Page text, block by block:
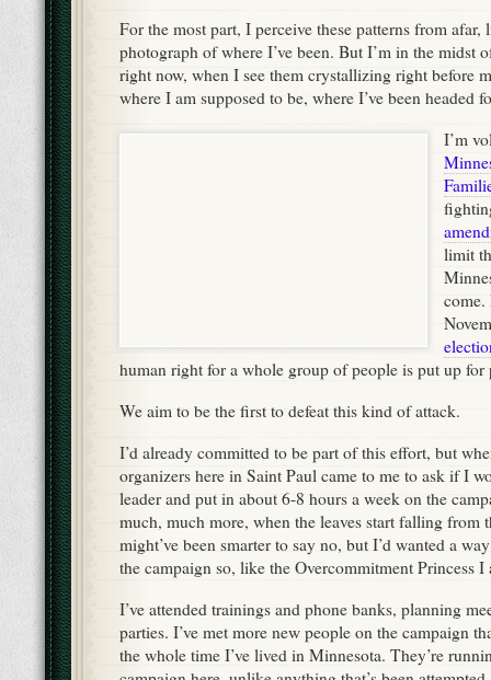
For the most part, I perceive these patterns from afar,
photograph of where I’ve been. But I’m in the midst
right now, when I see them crystallizing right before
where I am supposed to be, where I’ve been headed
I’m
limit
come.
human right for a whole group of people is put up for
We aim to be the first to defeat this kind of attack.
I’d already committed to be part of this effort, but
organizers here in Saint Paul came to me to ask if I
leader and put in about 6-8 hours a week on the
much, much more, when the leaves start falling from
might’ve been smarter to say no, but I’d wanted a
the campaign so, like the Overcommitment Princess
I’ve attended trainings and phone banks, planning
parties. I’ve met more new people on the campaign
the whole time I’ve lived in Minnesota. They’re